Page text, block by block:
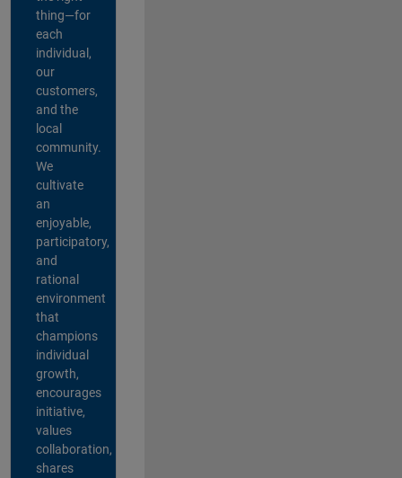
thing—for
each
individual,
our
customers,
and the
local
community.
We
cultivate
an
enjoyable,
participatory,
and
rational
environment
that
champions
individual
growth,
encourages
initiative,
values
collaboration,
shares